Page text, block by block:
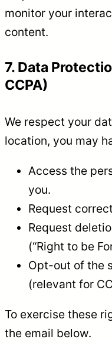
monitor your
content.
7. Data
CCPA)
We respect your
location, you may
Access the
you.
Request
Request
(“Right to be
Opt-out of the
(relevant for
To exercise these
the email below.